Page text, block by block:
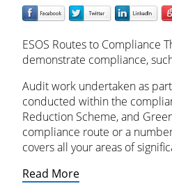
ESOS Routes to Compliance
demonstrate compliance,
Audit work undertaken as
conducted within the
Reduction Scheme, and
compliance route or a
covers all your areas of
Read More